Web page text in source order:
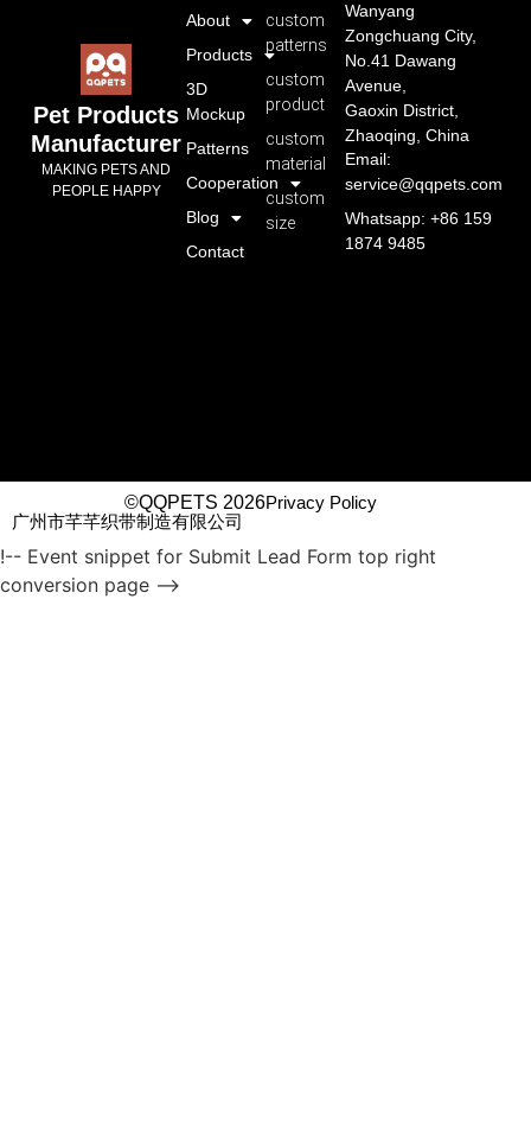
Pet Products
Manufacturer
MAKING PETS AND
PEOPLE HAPPY
custom
patterns
custom
product
custom
material
custom
size
About
Products
3D
Mockup
Patterns
Cooperation
Blog
Contact
Wanyang
Zongchuang City,
No.41 Dawang
Avenue,
Gaoxin District,
Zhaoqing, China
Email:
service@qqpets.com
Whatsapp: +86 159
1874 9485
©QQPETS 2026Privacy Policy
广州市芊芊织带制造有限公司
!-- Event snippet for Submit Lead Form top right
conversion page -->